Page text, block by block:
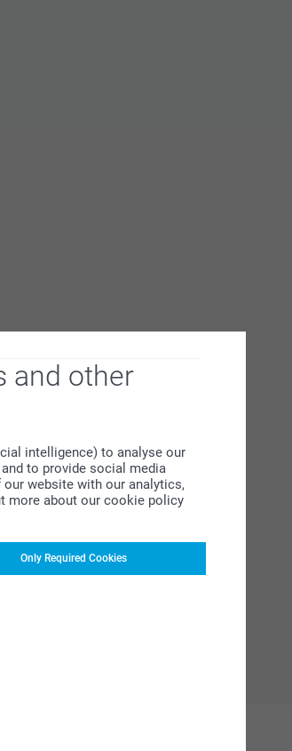
and other
intelligence) to analyse our
to provide social media
website with our analytics,
more about our cookie policy
Only Required Cookies